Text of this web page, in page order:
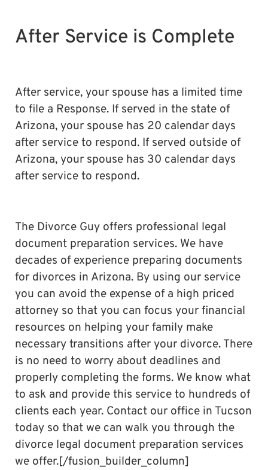
After Service is Complete
After service, your spouse has a limited time
to file a Response. If served in the state of
Arizona, your spouse has 20 calendar days
after service to respond. If served outside of
Arizona, your spouse has 30 calendar days
after service to respond.
The Divorce Guy offers professional legal
document preparation services. We have
decades of experience preparing documents
for divorces in Arizona. By using our service
you can avoid the expense of a high priced
attorney so that you can focus your financial
resources on helping your family make
necessary transitions after your divorce. There
is no need to worry about deadlines and
properly completing the forms. We know what
to ask and provide this service to hundreds of
clients each year. Contact our office in Tucson
today so that we can walk you through the
divorce legal document preparation services
we offer.[/fusion_builder_column]